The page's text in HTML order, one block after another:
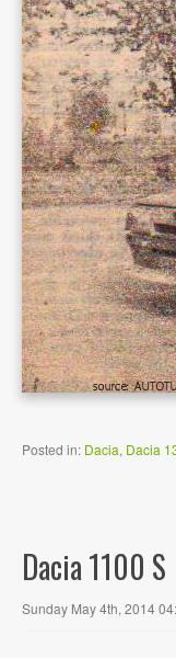
Posted in: Dacia, Dacia
Dacia 1100 S
Sunday May 4th, 2014